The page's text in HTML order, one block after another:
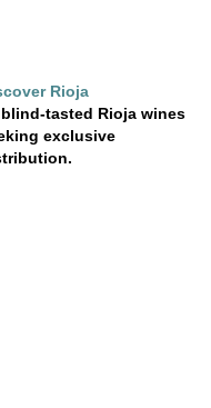
Rioja
tasted Rioja wines
exclusive